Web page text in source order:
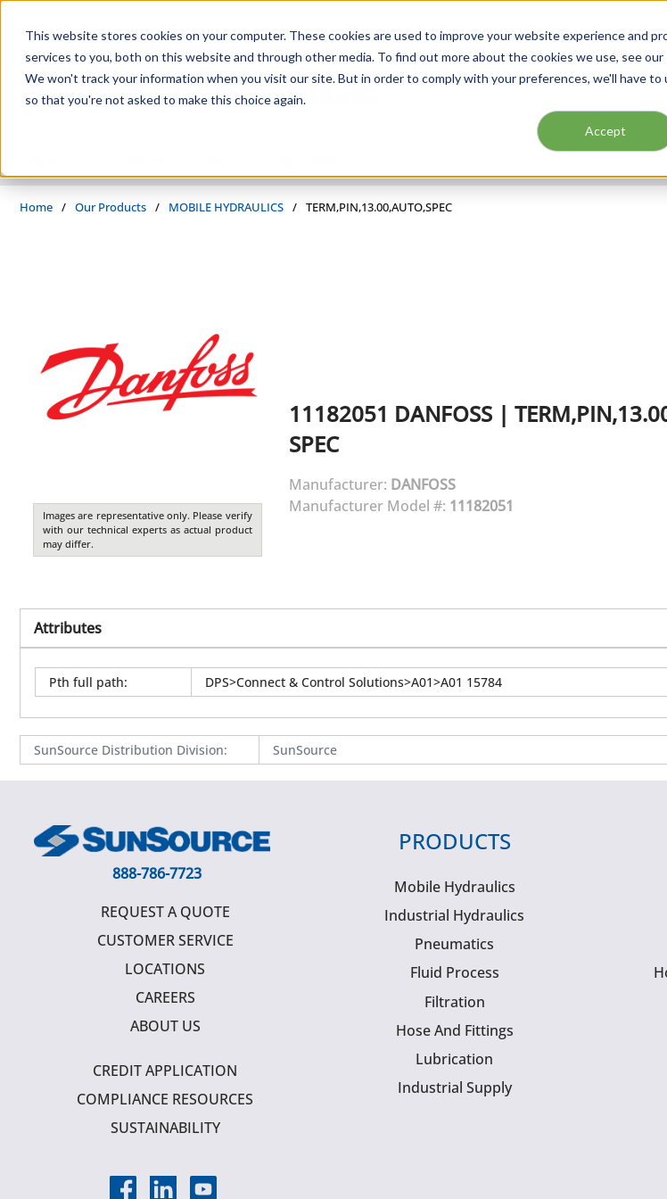
This website stores cookies on your computer. These cookies are used to improve your website experience and
services to you, both on this website and through other media. To find out more about the cookies we use, see our
We won't track your information when you visit our site. But in order to comply with your preferences, we'll have to
so that you're not asked to make this choice again.
Accept
Site Search
Home / Our Products / MOBILE HYDRAULICS / TERM,PIN,13.00,AUTO,SPEC
Images are representative only. Please verify
with our technical experts as actual product
may differ.
11182051 DANFOSS|
SPEC
Manufacturer: DANFOSS
Manufacturer Model #: 11182051
Attributes
Pth full path: DPS>Connect & Control Solutions>A01>A01 15784
SunSource Distribution Division: SunSource
888-786-7723
REQUEST A QUOTE
CUSTOMER SERVICE
LOCATIONS
CAREERS
ABOUT US
CREDIT APPLICATION
COMPLIANCE RESOURCES
SUSTAINABILITY
PRODUCTS
Mobile Hydraulics
Industrial Hydraulics
Pneumatics
Fluid Process
Filtration
Hose And Fittings
Lubrication
Industrial Supply